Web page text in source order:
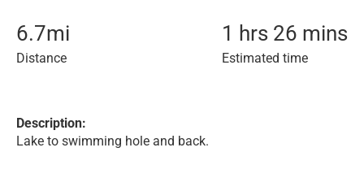
6.7mi
Distance
1 hrs 26 mins
Estimated time
Description:
Lake to swimming hole and back.